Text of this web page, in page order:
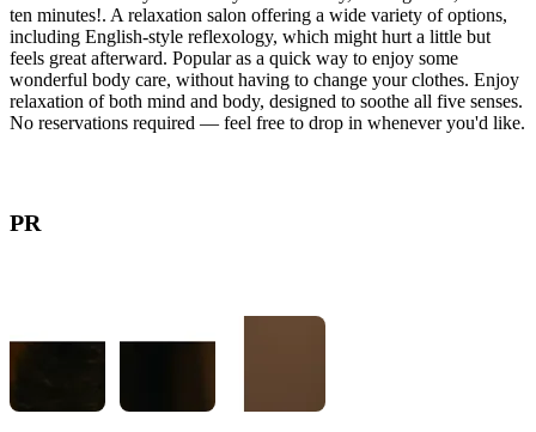
ten minutes!. A relaxation salon offering a wide variety of options,
including English-style reflexology, which might hurt a little but
feels great afterward. Popular as a quick way to enjoy some
wonderful body care, without having to change your clothes. Enjoy
relaxation of both mind and body, designed to soothe all five senses.
No reservations required — feel free to drop in whenever you'd like.
PR